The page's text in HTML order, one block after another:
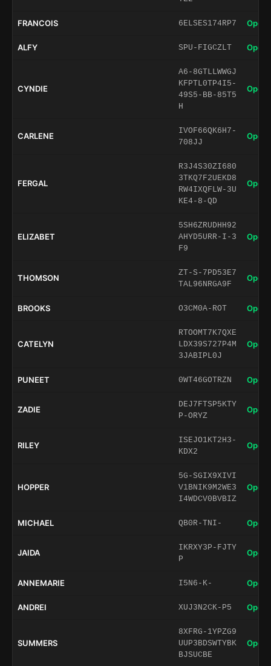
FRANCOIS 6ELSES174RP7 Open
ALFY SPU-FIGCZLT Open
CYNDIE
A6-8GTLLWWGJ
KFPTL0TP4I5-
49S5-BB-85T5
H
Open
CARLENE
IVOF66QK6H7-
708JJ
Open
FERGAL
R3J4S30ZI680
3TKQ7F2UEKD8
RW4IXQFLW-3U
KE4-8-QD
Open
ELIZABET
5SH6ZRUDHH92
AHYD5URR-I-3
F9
Open
THOMSON
ZT-S-7PD53E7
TAL96NRGA9F
Open
BROOKS O3CM0A-ROT Open
CATELYN
RTOOMT7K7QXE
LDX39S727P4M
3JABIPL0J
Open
PUNEET 0WT46GOTRZN Open
ZADIE
DEJ7FTSP5KTY
P-ORYZ
Open
RILEY
ISEJO1KT2H3-
KDX2
Open
HOPPER
5G-SGIX9XIVI
V1BNIK9M2WE3
I4WDCV0BVBIZ
Open
MICHAEL QB0R-TNI- Open
JAIDA
IKRXY3P-FJTY
P
Open
ANNEMARIE I5N6-K- Open
ANDREI XUJ3N2CK-P5 Open
SUMMERS
8XFRG-1YPZG9
UUP3BDSWTYBK
BJSUCBE
Open